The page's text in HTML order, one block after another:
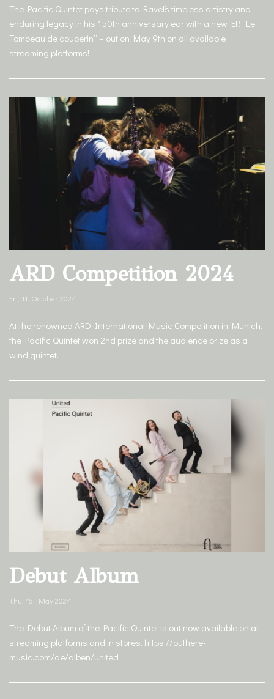
The Pacific Quintet pays tribute to Ravel‘s timeless artistry and
enduring legacy in his 150th anniversary ear with a new EP. „Le
Tombeau de couperin“ – out on May 9th on all available
streaming platforms!
ARD Competition 2024
Fri, 11. October 2024
At the renowned ARD International Music Competition in Munich,
the Pacific Quintet won 2nd prize and the audience prize as a
wind quintet.
Debut Album
Thu, 16. May 2024
The Debut Album of the Pacific Quintet is out now available on all
streaming platforms and in stores. https://outhere-
music.com/de/alben/united